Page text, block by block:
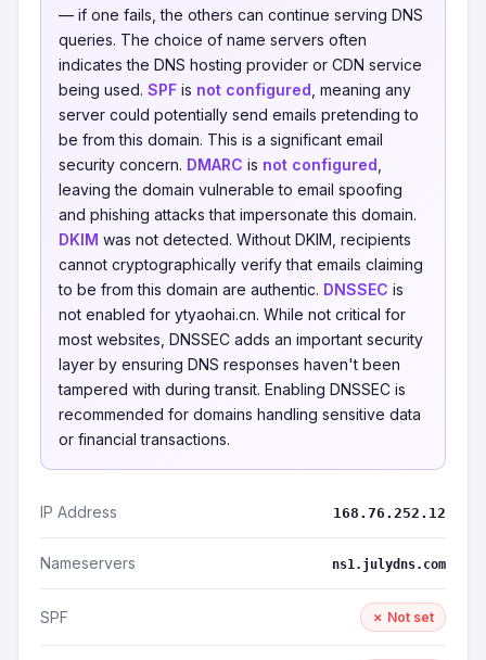
— if one fails, the others can continue serving DNS
queries. The choice of name servers often
indicates the DNS hosting provider or CDN service
being used. SPF is not configured , meaning any
server could potentially send emails pretending to
be from this domain. This is a significant email
security concern. DMARC is not configured
leaving the domain vulnerable to email spoofing
and phishing attacks that impersonate this domain.
DKIM was not detected. Without DKIM, recipients
cannot cryptographically verify that emails claiming
to be from this domain are authentic. DNSSEC is
not enabled for ytyaohai.cn. While not critical for
most websites, DNSSEC adds an important security
layer by ensuring DNS responses haven't been
tampered with during transit. Enabling DNSSEC is
recommended for domains handling sensitive data
or financial transactions.
IP Address 168.76.252.12
Nameservers ns1.julydns.com
SPF ✗ Not set